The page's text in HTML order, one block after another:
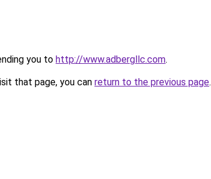
you to http://www.adbergllc.com.
that page, you can return to the previous page.